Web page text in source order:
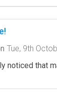
Tue, 9th
noticed that